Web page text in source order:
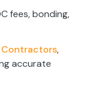
fees, bonding,
Contractors,
accurate